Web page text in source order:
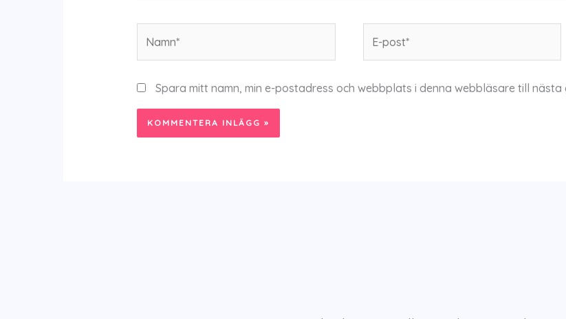
post*
Spara mitt namn, min e-postadress och webbplats i denna webbläsare till